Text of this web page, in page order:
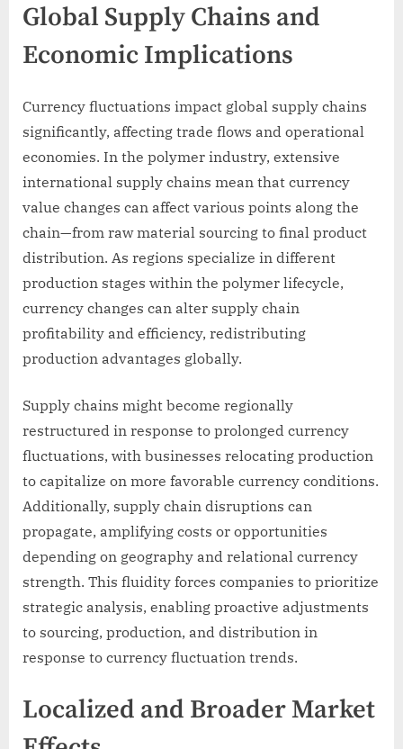
Global Supply Chains and
Economic Implications
Currency fluctuations impact global supply chains
significantly, affecting trade flows and operational
economies. In the polymer industry, extensive
international supply chains mean that currency
value changes can affect various points along the
chain—from raw material sourcing to final product
distribution. As regions specialize in different
production stages within the polymer lifecycle,
currency changes can alter supply chain
profitability and efficiency, redistributing
production advantages globally.
Supply chains might become regionally
restructured in response to prolonged currency
fluctuations, with businesses relocating production
to capitalize on more favorable currency conditions.
Additionally, supply chain disruptions can
propagate, amplifying costs or opportunities
depending on geography and relational currency
strength. This fluidity forces companies to prioritize
strategic analysis, enabling proactive adjustments
to sourcing, production, and distribution in
response to currency fluctuation trends.
Localized and Broader Market